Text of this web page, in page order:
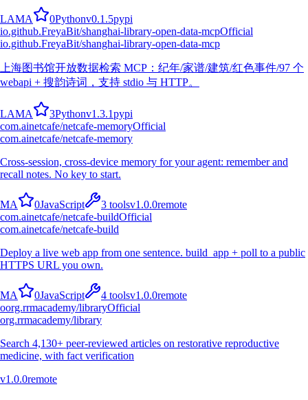
LAMA 0Pythonv0.1.5pypi
io.github.FreyaBit/shanghai-library-open-data-mcpOfficial
io.github.FreyaBit/shanghai-library-open-data-mcp
上海图书馆开放数据检索 MCP：纪年/家谱/建筑/红色事件/97 个
webapi + 搜韵诗词，支持 stdio 与 HTTP。
LAMA 3Pythonv1.3.1pypi
com.ainetcafe/netcafe-memoryOfficial
com.ainetcafe/netcafe-memory
Cross-session, cross-device memory for your agent: remember and
recall notes. No key to start.
MA 0JavaScript 3 toolsv1.0.0remote
com.ainetcafe/netcafe-buildOfficial
com.ainetcafe/netcafe-build
Deploy a live web app from one sentence. build_app + poll to a public
HTTPS URL you own.
MA 0JavaScript 4 toolsv1.0.0remote
oorg.rrmacademy/libraryOfficial
org.rrmacademy/library
Search 4,130+ peer-reviewed articles on restorative reproductive
medicine, with fact verification
v1.0.0remote